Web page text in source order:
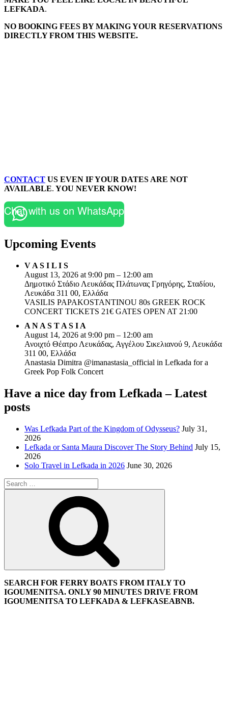
LEFKADA.
NO BOOKING FEES BY MAKING YOUR RESERVATIONS
DIRECTLY FROM THIS WEBSITE.
CONTACT US EVEN IF YOUR DATES ARE NOT
AVAILABLE. YOU NEVER KNOW!
Chat with us on WhatsApp
Upcoming Events
V A S I L I S
August 13, 2026 at 9:00 pm – 12:00 am
Δημοτικό Στάδιο Λευκάδας Πλάτωνας Γρηγόρης, Σταδίου,
Λευκάδα 311 00, Ελλάδα
VASILIS PAPAKOSTANTINOU 80s GREEK ROCK
CONCERT TICKETS 21€ GATES OPEN AT 21:00
A N A S T A S I A
August 14, 2026 at 9:00 pm – 12:00 am
Ανοιχτό Θέατρο Λευκάδας, Αγγέλου Σικελιανού 9, Λευκάδα
311 00, Ελλάδα
Anastasia Dimitra @imanastasia_official in Lefkada for a
Greek Pop Folk Concert
Have a nice day from Lefkada – Latest
posts
Was Lefkada Part of the Kingdom of Odysseus? July 31,
2026
Lefkada or Santa Maura Discover The Story Behind July 15,
2026
Solo Travel in Lefkada in 2026 June 30, 2026
Search
for:
SEARCH FOR FERRY BOATS FROM ITALY TO
IGOUMENITSA. ONLY 90 MINUTES DRIVE FROM
IGOUMENITSA TO LEFKADA & LEFKASEABNB.